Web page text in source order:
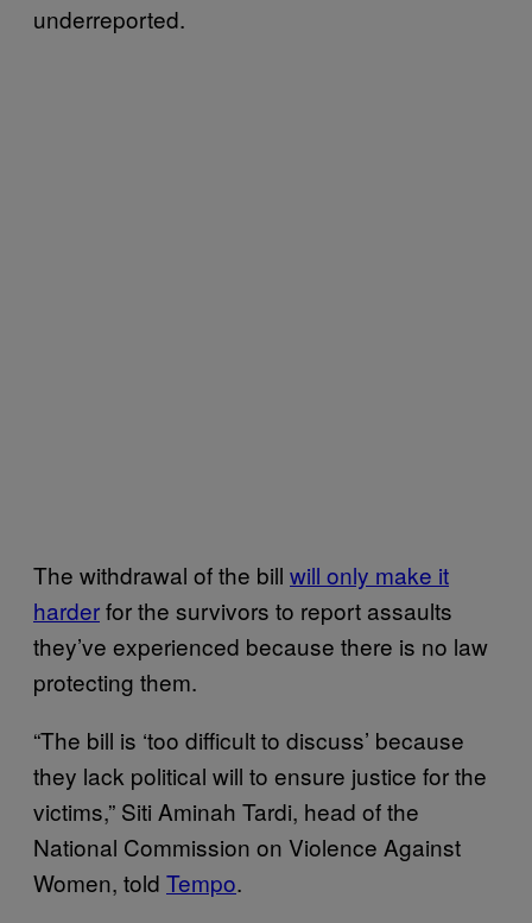
underreported.
The withdrawal of the bill will only make it
harderfor the survivors to report assaults
they’ve experienced because there is no law
protecting them.
“The bill is ‘too difficult to discuss’ because
they lack political will to ensure justice for the
victims,” Siti Aminah Tardi, head of the
National Commission on Violence Against
Women, told Tempo.